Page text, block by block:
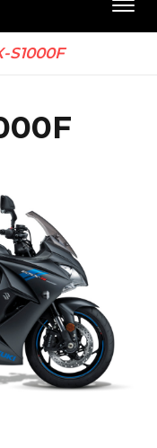
S1000F